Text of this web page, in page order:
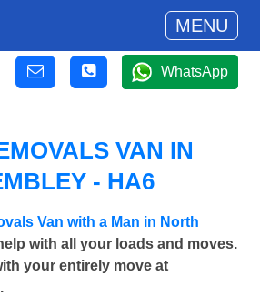
MENU
WhatsApp
VAN IN
- HA6
Van with a Man in North
with all your loads and moves.
your entirely move at